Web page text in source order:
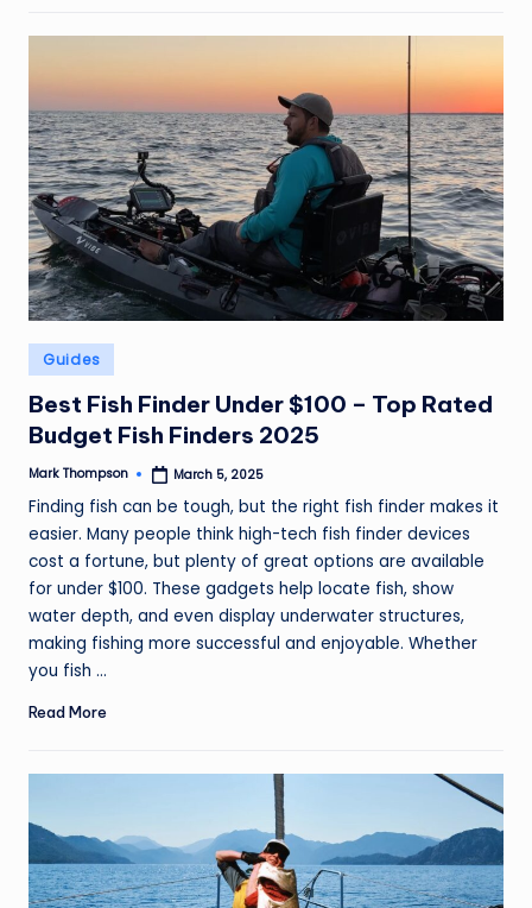
Posted
in
Guides
Best Fish Finder Under $100 – Top Rated
Budget Fish Finders 2025
Posted
Mark Thompson March 5, 2025
Finding fish can be tough, but the right fish finder makes it
easier. Many people think high-tech fish finder devices
cost a fortune, but plenty of great options are available
for under $100. These gadgets help locate fish, show
water depth, and even display underwater structures,
making fishing more successful and enjoyable. Whether
you fish ...
Read More